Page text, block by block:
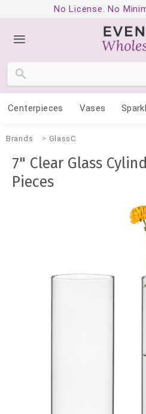
No License. No
Centerpieces Vases
Brands GlassC
7" Clear Glass
Pieces